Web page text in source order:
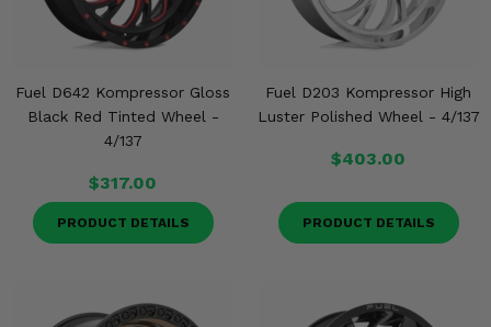
Fuel D642 Kompressor Gloss
Black Red Tinted Wheel -
4/137
$317.00
PRODUCT DETAILS
Fuel D203 Kompressor High
Luster Polished Wheel - 4/137
$403.00
PRODUCT DETAILS